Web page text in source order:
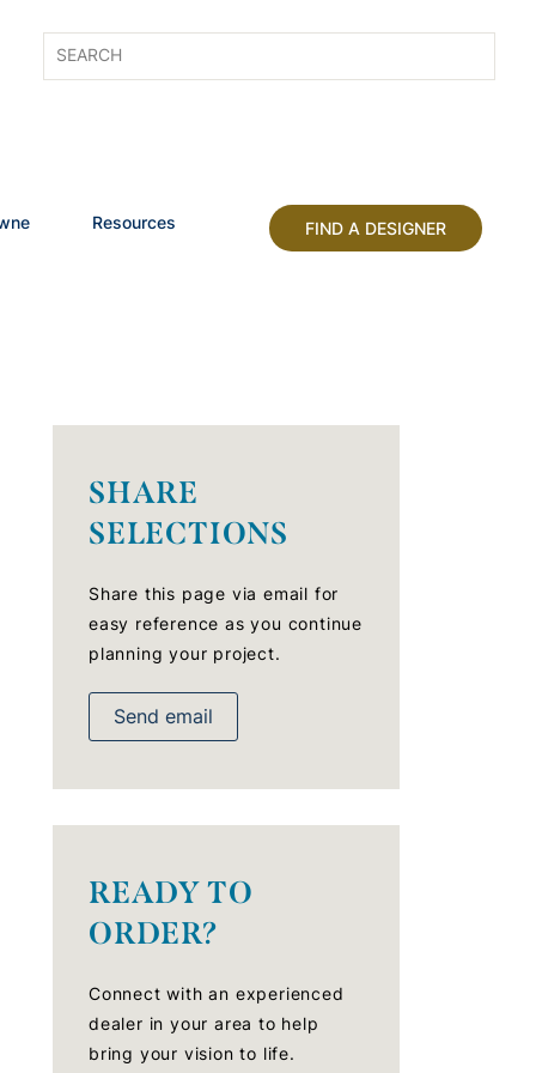
Resources FIND A DESIGNER
SHARE
SELECTIONS
Share this page via email for
easy reference as you continue
planning your project.
Send email
READY TO
ORDER?
Connect with an experienced
dealer in your area to help
bring your vision to life.